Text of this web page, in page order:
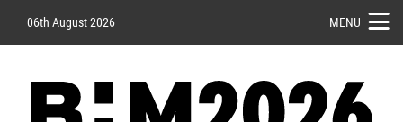
06th August 2026 MENU